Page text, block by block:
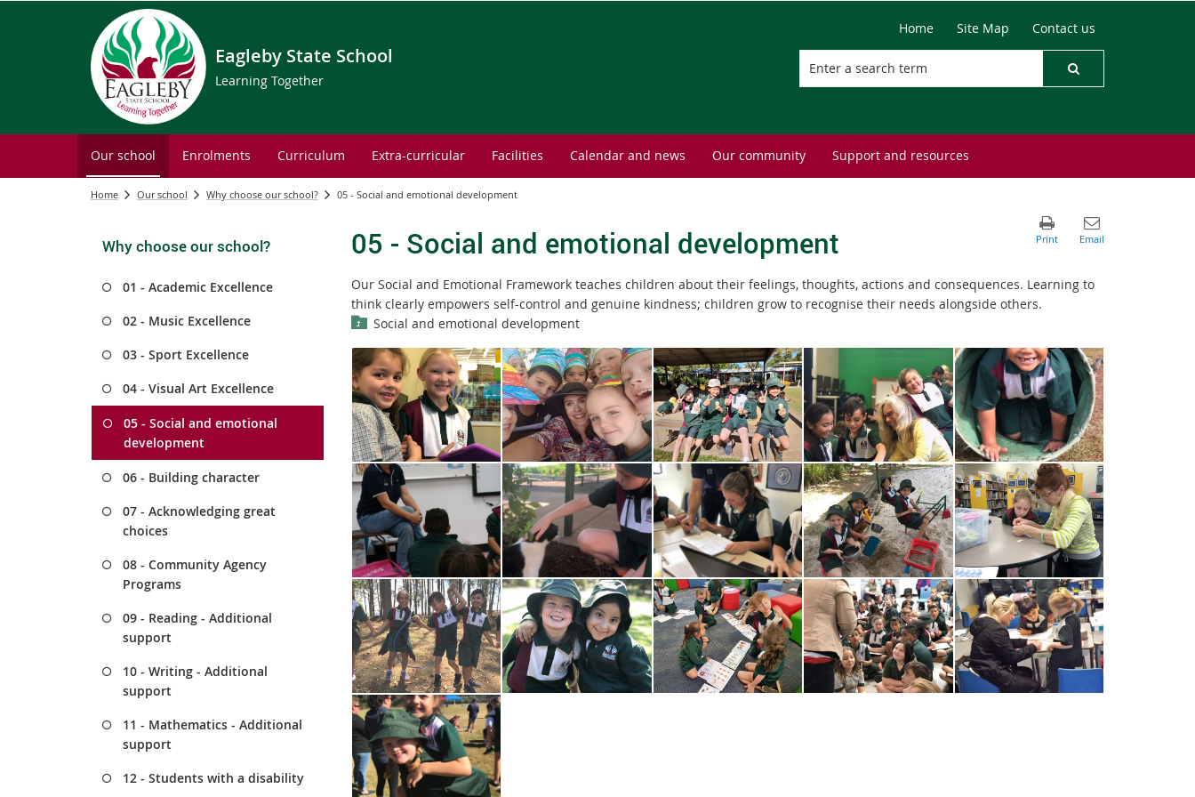
Eagleby State School
Learning Together
Home Site Map Contact us
Our school Enrolments Curriculum Extra-curricular Facilities Calendar and news Our community Support and resources
Home Our school Why choose our school? 05 - Social and emotional development
Why choose our school?
01 - Academic Excellence
02 - Music Excellence
03 - Sport Excellence
04 - Visual Art Excellence
05 - Social and emotional
development
06 - Building character
07 - Acknowledging great
choices
08 - Community Agency
Programs
09 - Reading - Additional
support
10 - Writing - Additional
support
11 - Mathematics - Additional
support
12 - Students with a disability
05 - Social and emotional development
Our Social and Emotional Framework teaches children about their feelings, thoughts, actions and consequences. Learning to
think clearly empowers self-control and genuine kindness; children grow to recognise their needs alongside others.
Social and emotional development